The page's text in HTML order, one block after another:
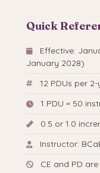
Quick
Effective:
January 2028)
12 PDUs per
1 PDU = 50
0.5 or 1.0
Instructor:
CE and PD